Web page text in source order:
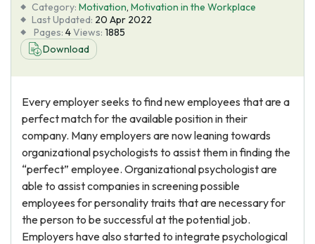
About Us
Category: Motivation, Motivation in the Workplace
Last Updated: 20 Apr 2022
Pages: 4Views: 1885
Download
Every employer seeks to find new employees that are a
perfect match for the available position in their
company. Many employers are now leaning towards
organizational psychologists to assist them in finding the
“perfect” employee. Organizational psychologist are
able to assist companies in screening possible
employees for personality traits that are necessary for
the person to be successful at the potential job.
Employers have also started to integrate psychological